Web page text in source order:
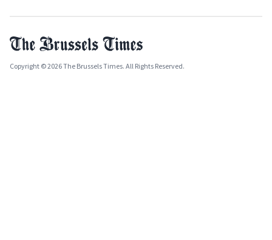
Copyright © 2026 The Brussels Times. All Rights Reserved.